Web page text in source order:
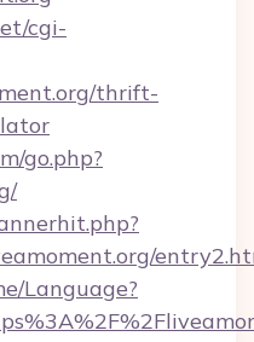
cgi-
thrift-
go.php?
Language?